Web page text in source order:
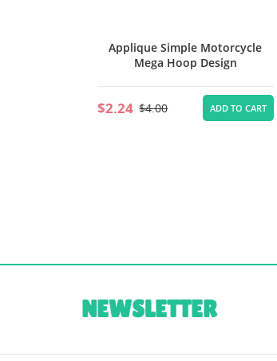
Applique Simple Motorcycle
Mega Hoop Design
$2.24 $4.00 ADD TO CART
NEWSLETTER